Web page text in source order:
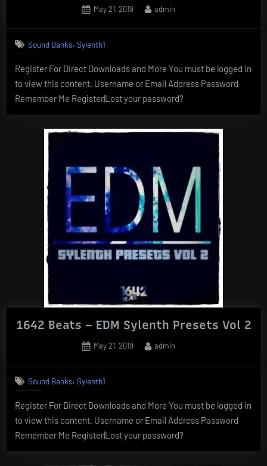
Posted
May 21, 2019 By
admin
Sound Banks, Sylenth1
Register For Direct Downloads and More You must be logged in
to view this content. Username or Email Address Password
Remember Me Register|Lost your password?
1642 Beats – EDM Sylenth Presets Vol 2
Posted
May 21, 2019 By
admin
Sound Banks, Sylenth1
Register For Direct Downloads and More You must be logged in
to view this content. Username or Email Address Password
Remember Me Register|Lost your password?